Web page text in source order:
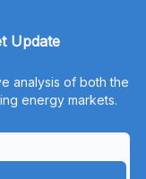
Update
analysis of both the
energy markets.